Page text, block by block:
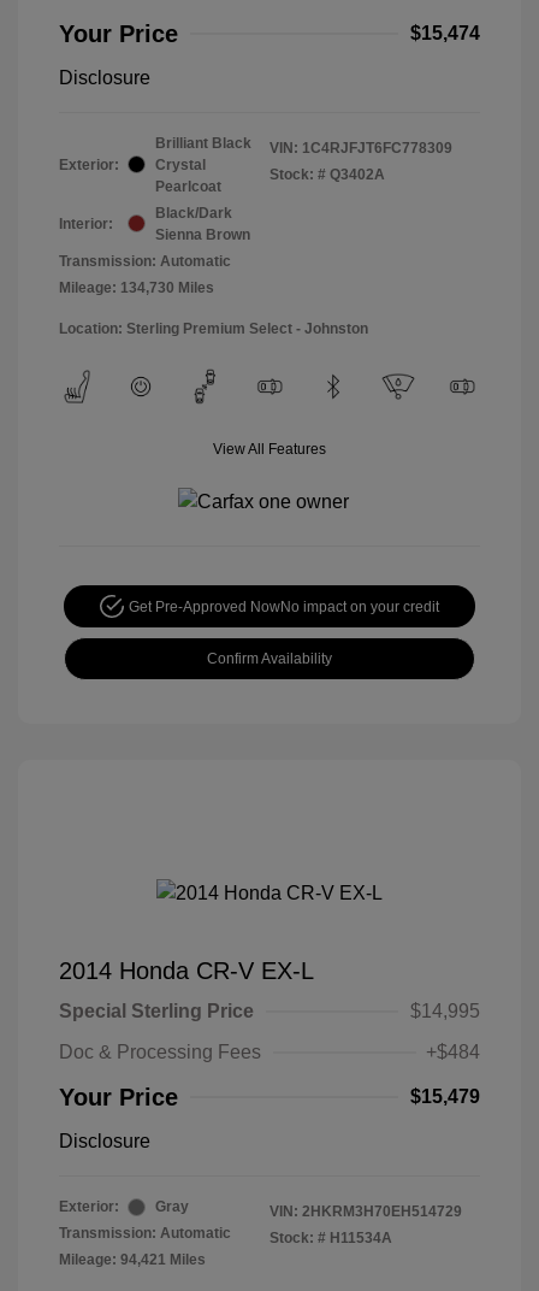
Your Price $15,474
Disclosure
Exterior:
Brilliant Black
Crystal
Pearlcoat
Interior:
Black/Dark
Sienna Brown
Transmission: Automatic
Mileage: 134,730 Miles
VIN: 1C4RJFJT6FC778309
Stock: # Q3402A
Location: Sterling Premium Select - Johnston
View All Features
Get Pre-Approved NowNo impact on your credit
Confirm Availability
2014 Honda CR-V EX-L
Special Sterling Price
$14,995
Doc & Processing Fees
+$484
Your Price $15,479
Disclosure
Exterior:
Gray
Transmission: Automatic
Mileage: 94,421 Miles
VIN: 2HKRM3H70EH514729
Stock: # H11534A